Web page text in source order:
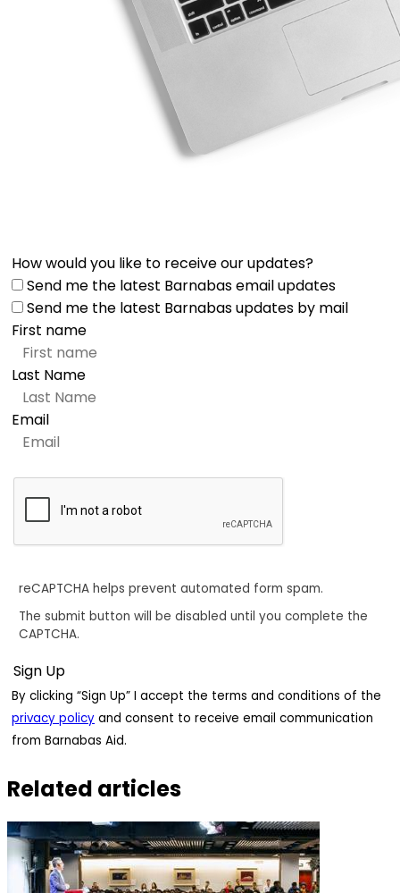
How would you like to receive our updates?
Send me the latest Barnabas email updates
Send me the latest Barnabas updates by mail
First name
Last Name
Email
reCAPTCHA helps prevent automated form spam.
The submit button will be disabled until you complete the
CAPTCHA.
By clicking “Sign Up” I accept the terms and conditions of the
privacy policy and consent to receive email communication
from Barnabas Aid.
Related articles